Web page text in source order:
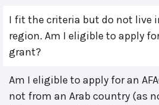
I fit the criteria but do not live
region. Am I eligible to apply for
grant?
Am I eligible to apply for an
not from an Arab country (as